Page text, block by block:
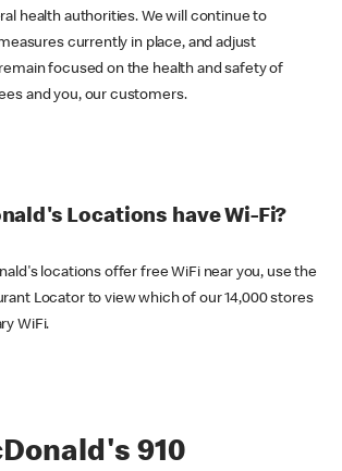
health authorities. We will continue to
currently in place, and adjust
focused on the health and safety of
and you, our customers.
Locations have Wi-Fi?
locations offer free WiFi near you, use the
Locator to view which of our 14,000 stores
WiFi.
910